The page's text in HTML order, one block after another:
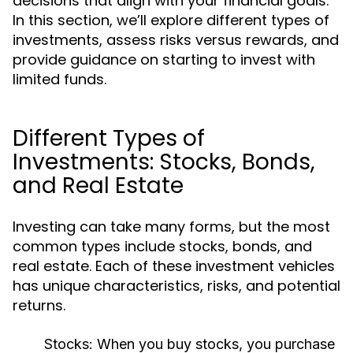
In this section, we’ll explore different types of
investments, assess risks versus rewards, and
provide guidance on starting to invest with
limited funds.
Different Types of
Investments: Stocks, Bonds,
and Real Estate
Investing can take many forms, but the most
common types include stocks, bonds, and
real estate. Each of these investment vehicles
has unique characteristics, risks, and potential
returns.
Stocks: When you buy stocks, you purchase